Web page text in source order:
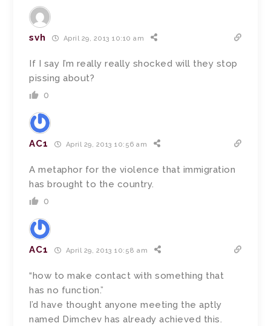
svh April 29, 2013 10:10 am
If I say I’m really really shocked will they stop
pissing about?
0
AC1 April 29, 2013 10:56 am
A metaphor for the violence that immigration
has brought to the country.
0
AC1 April 29, 2013 10:58 am
“how to make contact with something that
has no function.”
I’d have thought anyone meeting the aptly
named Dimchev has already achieved this.